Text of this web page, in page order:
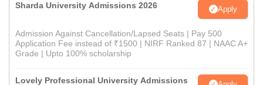
Sharda University Admissions 2026 Apply
Admission Against Cancellation/Lapsed Seats | Pay 500
Application Fee instead of ₹1500 | NIRF Ranked 87 | NAAC A+
Grade | Upto 100% scholarship
Lovely Professional University Admissions